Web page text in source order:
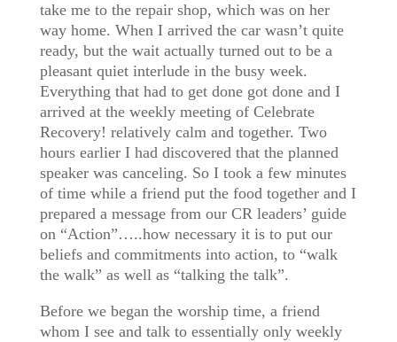
take me to the repair shop, which was on her
way home. When I arrived the car wasn’t quite
ready, but the wait actually turned out to be a
pleasant quiet interlude in the busy week.
Everything that had to get done got done and I
arrived at the weekly meeting of Celebrate
Recovery! relatively calm and together. Two
hours earlier I had discovered that the planned
speaker was canceling. So I took a few minutes
of time while a friend put the food together and I
prepared a message from our CR leaders’ guide
on “Action”…..how necessary it is to put our
beliefs and commitments into action, to “walk
the walk” as well as “talking the talk”.
Before we began the worship time, a friend
whom I see and talk to essentially only weekly